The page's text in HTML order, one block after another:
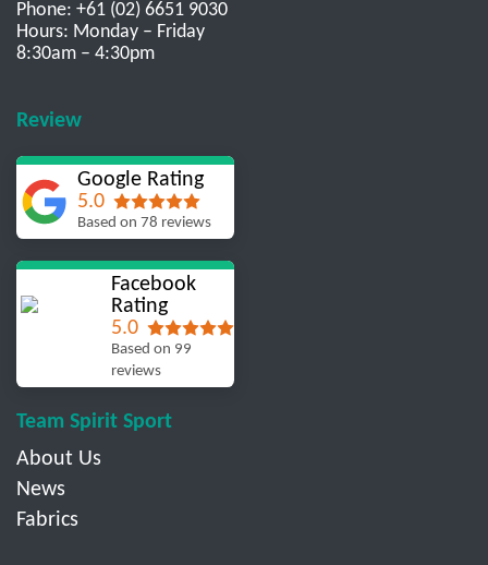
Phone: +61 (02) 6651 9030
Hours: Monday – Friday
8:30am – 4:30pm
Review
Google Rating
5.0
Based on 78 reviews
Facebook
Rating
5.0
Based on 99
reviews
Team Spirit Sport
About Us
News
Fabrics